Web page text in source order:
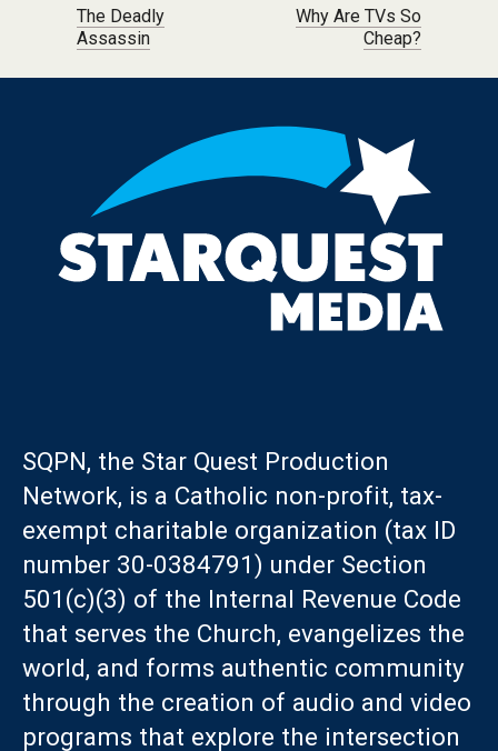
Post navigation
The Deadly
Assassin
Why Are TVs So
Cheap?
SQPN, the Star Quest Production
Network, is a Catholic non-profit, tax-
exempt charitable organization (tax ID
number 30-0384791) under Section
501(c)(3) of the Internal Revenue Code
that serves the Church, evangelizes the
world, and forms authentic community
through the creation of audio and video
programs that explore the intersection